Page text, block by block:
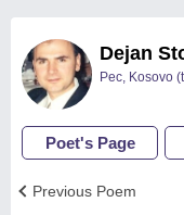
Dejan
Pec, Kosovo
Poet's Page
Previous Poem